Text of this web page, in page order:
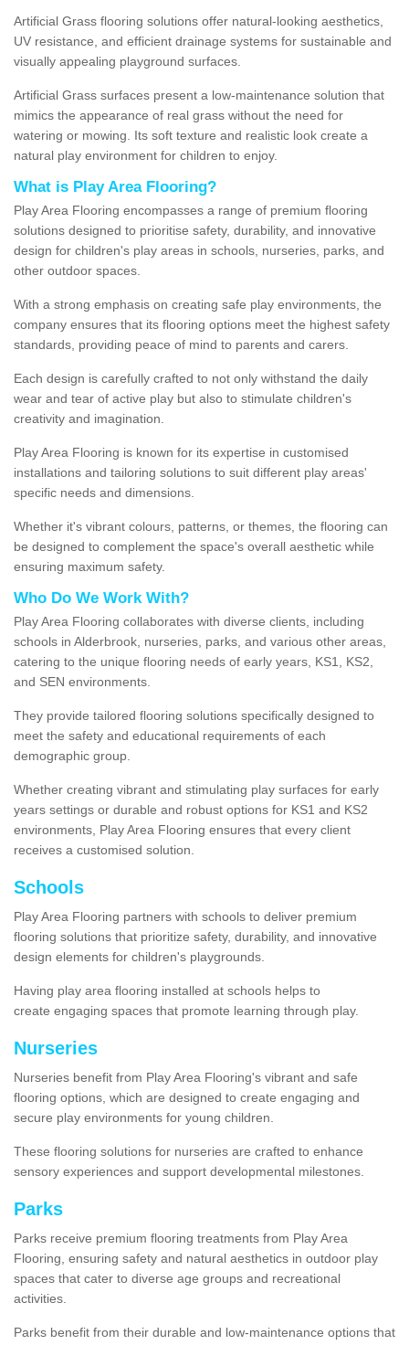
Artificial Grass flooring solutions offer natural-looking aesthetics,
UV resistance, and efficient drainage systems for sustainable and
visually appealing playground surfaces.
Artificial Grass surfaces present a low-maintenance solution that
mimics the appearance of real grass without the need for
watering or mowing. Its soft texture and realistic look create a
natural play environment for children to enjoy.
What is Play Area Flooring?
Play Area Flooring encompasses a range of premium flooring
solutions designed to prioritise safety, durability, and innovative
design for children's play areas in schools, nurseries, parks, and
other outdoor spaces.
With a strong emphasis on creating safe play environments, the
company ensures that its flooring options meet the highest safety
standards, providing peace of mind to parents and carers.
Each design is carefully crafted to not only withstand the daily
wear and tear of active play but also to stimulate children's
creativity and imagination.
Play Area Flooring is known for its expertise in customised
installations and tailoring solutions to suit different play areas'
specific needs and dimensions.
Whether it's vibrant colours, patterns, or themes, the flooring can
be designed to complement the space's overall aesthetic while
ensuring maximum safety.
Who Do We Work With?
Play Area Flooring collaborates with diverse clients, including
schools in Alderbrook, nurseries, parks, and various other areas,
catering to the unique flooring needs of early years, KS1, KS2,
and SEN environments.
They provide tailored flooring solutions specifically designed to
meet the safety and educational requirements of each
demographic group.
Whether creating vibrant and stimulating play surfaces for early
years settings or durable and robust options for KS1 and KS2
environments, Play Area Flooring ensures that every client
receives a customised solution.
Schools
Play Area Flooring partners with schools to deliver premium
flooring solutions that prioritize safety, durability, and innovative
design elements for children's playgrounds.
Having play area flooring installed at schools helps to
create engaging spaces that promote learning through play.
Nurseries
Nurseries benefit from Play Area Flooring's vibrant and safe
flooring options, which are designed to create engaging and
secure play environments for young children.
These flooring solutions for nurseries are crafted to enhance
sensory experiences and support developmental milestones.
Parks
Parks receive premium flooring treatments from Play Area
Flooring, ensuring safety and natural aesthetics in outdoor play
spaces that cater to diverse age groups and recreational
activities.
Parks benefit from their durable and low-maintenance options that